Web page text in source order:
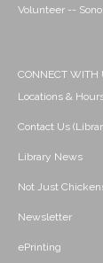
Volunteer --
CONNECT WITH
Locations &
Contact Us
Library News
Not Just
Newsletter
ePrinting